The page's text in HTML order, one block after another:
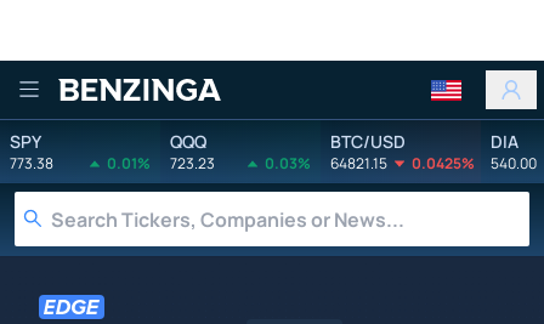
Benzinga
SPY
773.38 0.01%
QQQ
723.23 0.03%
BTC/USD
64821.15 0.0425%
DIA
540.00